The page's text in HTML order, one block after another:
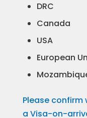
DRC
Canada
USA
European
Please confirm
a Visa-on-